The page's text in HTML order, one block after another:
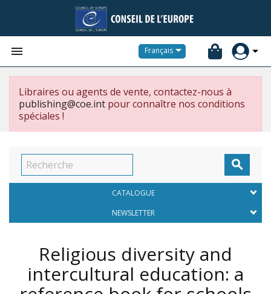
 Français
Libraires ou agents de vente, contactez-nous à
publishing@coe.int pour connaître nos conditions
spéciales !

CATALOGUE
NEWSLETTER
Religious diversity and
intercultural education: a